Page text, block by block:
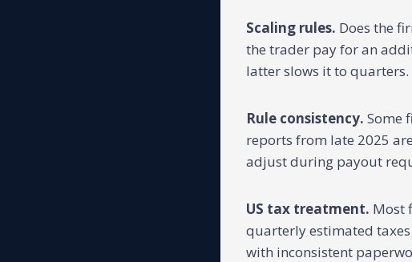
Scaling rules. Does the
the trader pay for an
latter slows it to quarters.
Rule consistency. Some
reports from late 2025
adjust during payout
US tax treatment. Most
quarterly estimated
with inconsistent